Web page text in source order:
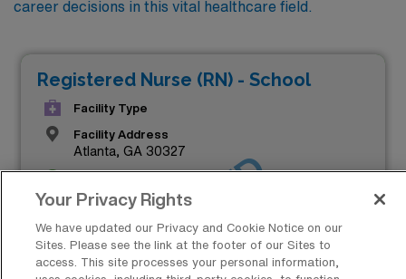
career decisions in this vital healthcare field.
Registered Nurse (RN) - School
Facility Type
Facility Address
Atlanta, GA 30327
8 D
Start
August 19, 2024
Duration
JOB FILLED
Your Privacy Rights
We have updated our Privacy and Cookie Notice on our
Sites. Please see the link at the footer of our Sites to
access. This site processes your personal information,